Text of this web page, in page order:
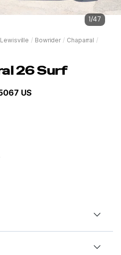
1/47
Lewisville / Bowrider / Chaparral /
26 Surf
US
4 350 Horsepower